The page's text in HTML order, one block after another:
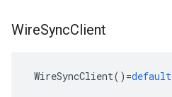
WireSyncClient
WireSyncClient() =default